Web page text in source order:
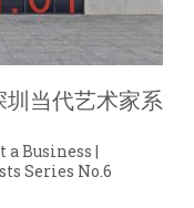
当代艺术家系
Business |
Series No.6